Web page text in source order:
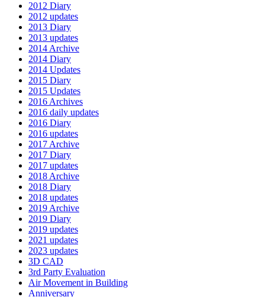
2012 Diary
2012 updates
2013 Diary
2013 updates
2014 Archive
2014 Diary
2014 Updates
2015 Diary
2015 Updates
2016 Archives
2016 daily updates
2016 Diary
2016 updates
2017 Archive
2017 Diary
2017 updates
2018 Archive
2018 Diary
2018 updates
2019 Archive
2019 Diary
2019 updates
2021 updates
2023 updates
3D CAD
3rd Party Evaluation
Air Movement in Building
Anniversary